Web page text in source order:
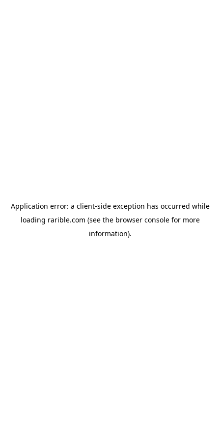
Application error: a client-side exception has occurred while
loading rarible.com (see the browser consolefor more
information).